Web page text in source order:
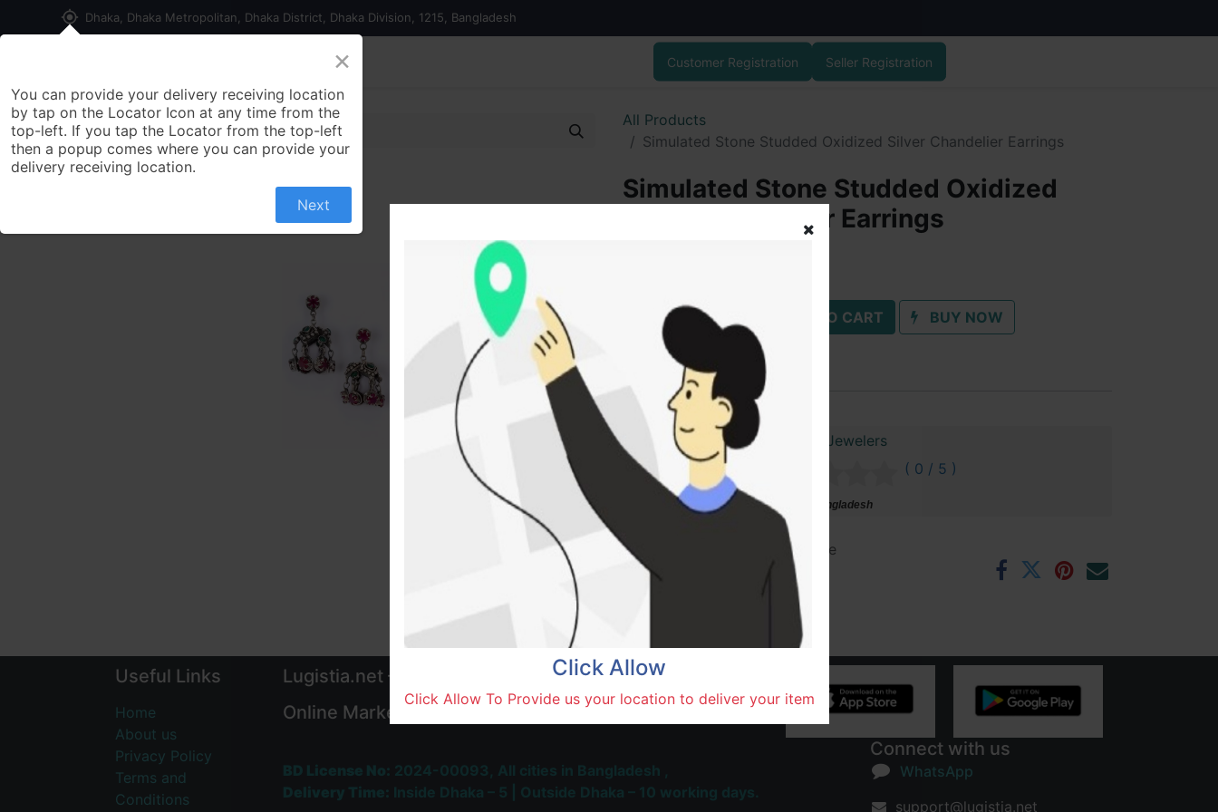
my_location Dhaka, Dhaka Metropolitan, Dhaka District, Dhaka Division, 1215, Bangladesh
Contact us Customer Registration Seller Registration
All Products
Simulated Stone Studded Oxidized Silver Chandelier Earrings
Simulated Stone Studded Oxidized
Silver Chandelier Earrings
ADD TO CART BUY NOW
Add to wishlist
SOLD BY
Vai Vai Jewelers
( 0 / 5 )
Natore, Bangladesh
30-day money-back guarantee
Shipping: 1-5 Business Hours
Useful Links
Home
About us
Privacy Policy
Terms and
Conditions
Connect with us
WhatsApp
support@lugistia.net
Lugistia.net – Most Trusted & Largest
Online Marketplace and Delivery Platform
Click Allow
Click Allow To Provide us your location to deliver your item
×
You can provide your delivery receiving location
by tap on the Locator Icon at any time from the
top-left. If you tap the Locator from the top-left
then a popup comes where you can provide your
delivery receiving location.
Next